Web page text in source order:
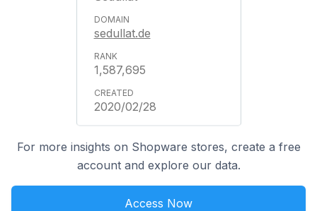
sedullat.de
1,587,695
2020/02/28
For more insights on Shopware stores, create a free
account and explore our data.
Access Now